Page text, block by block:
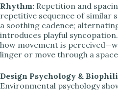
Rhythm: Repetition and
repetitive sequence of similar
a soothing cadence;
introduces playful
how movement is
linger or move through a
Design Psychology &
Environmental psychology